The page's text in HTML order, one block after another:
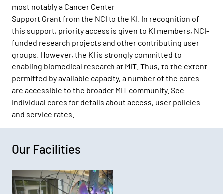
most notably a Cancer Center
Support Grant from the NCI to the KI. In recognition of
this support, priority access is given to KI members, NCI-
funded research projects and other contributing user
groups. However, the KI is strongly committed to
enabling biomedical research at MIT. Thus, to the extent
permitted by available capacity, a number of the cores
are accessible to the broader MIT community. See
individual cores for details about access, user policies
and service rates.
Our Facilities